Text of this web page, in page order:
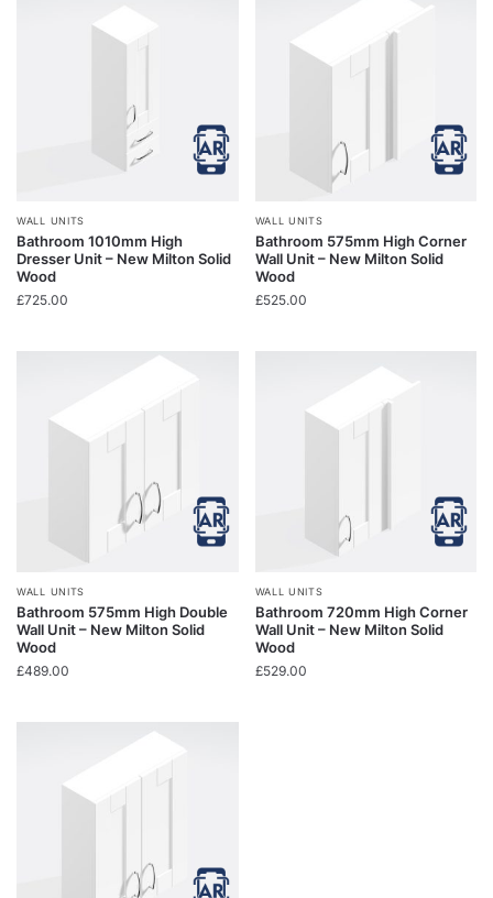
WALL UNITS
Bathroom 1010mm High
Dresser Unit – New Milton Solid
Wood
£725.00
WALL UNITS
Bathroom 575mm High Corner
Wall Unit – New Milton Solid
Wood
£525.00
WALL UNITS
Bathroom 575mm High Double
Wall Unit – New Milton Solid
Wood
£489.00
WALL UNITS
Bathroom 720mm High Corner
Wall Unit – New Milton Solid
Wood
£529.00